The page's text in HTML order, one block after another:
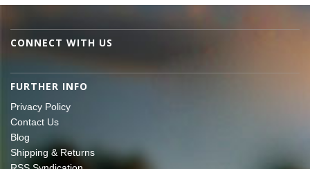
CONNECT WITH US
FURTHER INFO
Privacy Policy
Contact Us
Blog
Shipping & Returns